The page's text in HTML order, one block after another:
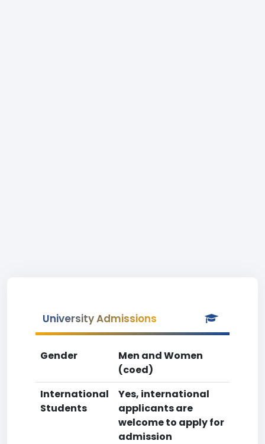
University Admissions
Gender
Men and Women
(coed)
International
Students
Yes, international
applicants are
welcome to apply for
admission